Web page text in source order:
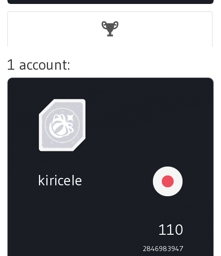
1 account:
kiricele
110
2846983947